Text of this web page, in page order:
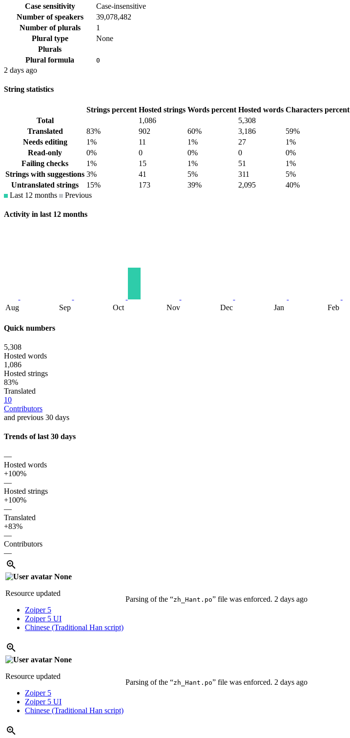
Case sensitivity
Case-insensitive
Number of speakers
39,078,482
Number of plurals
1
Plural type
None
Plurals
Plural formula
0
2 days ago
String statistics
Strings percent Hosted strings Words percent Hosted words Characters percent
Total
1,086 5,308
Translated
83% 902 60% 3,186 59%
Needs editing
1% 11 1% 27 1%
Read-only
0% 0 0% 0 0%
Failing checks
1% 15 1% 51 1%
Strings with suggestions 3% 41 5% 311 5%
Untranslated strings
15% 173 39% 2,095 40%
Last 12 months
Previous
Activity in last 12 months
Aug Sep Oct Nov Dec Jan Feb
Quick numbers
5,308
Hosted words
1,086
Hosted strings
83%
Translated
10
Contributors
and previous 30 days
Trends of last 30 days
—
Hosted words
+100%
—
Hosted strings
+100%
—
Translated
+83%
—
Contributors
—
None
Resource updated
Zoiper 5
Zoiper 5 UI
Chinese (Traditional Han script)
Parsing of the “zh_Hant.po” file was enforced. 2 days ago
None
Resource updated
Zoiper 5
Zoiper 5 UI
Chinese (Traditional Han script)
Parsing of the “zh_Hant.po” file was enforced. 2 days ago